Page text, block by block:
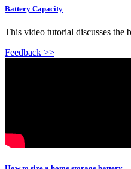
Battery Capacity
This video tutorial discusses the
Feedback >>